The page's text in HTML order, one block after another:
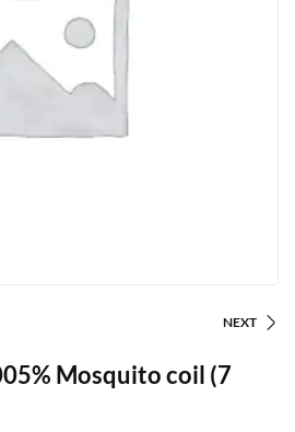
NEXT
Mosquito coil (7